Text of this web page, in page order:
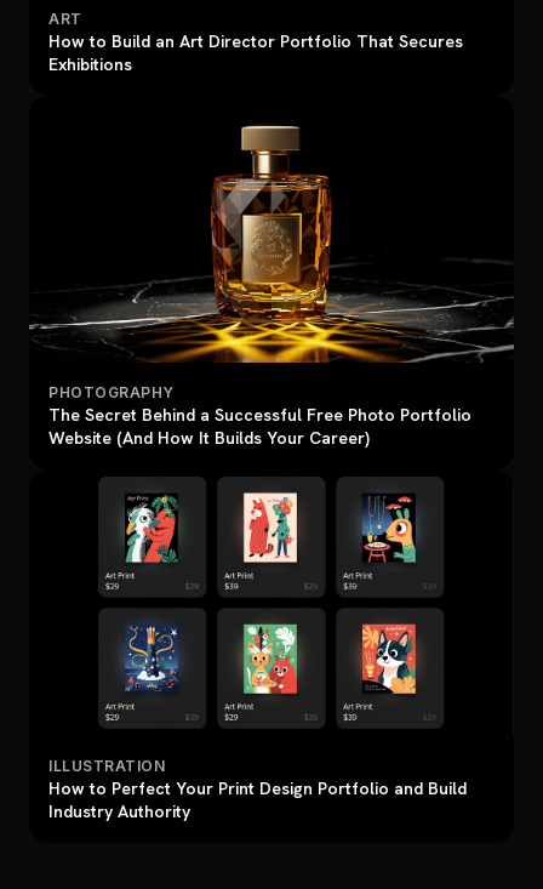
ART
How to Build an Art Director Portfolio That Secures
Exhibitions
PHOTOGRAPHY
The Secret Behind a Successful Free Photo Portfolio
Website (And How It Builds Your Career)
ILLUSTRATION
How to Perfect Your Print Design Portfolio and Build
Industry Authority